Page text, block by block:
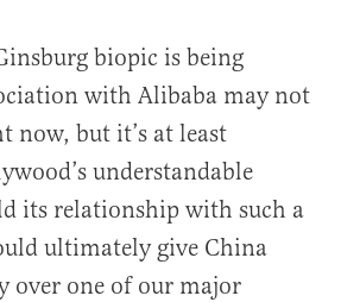
biopic is being
with Alibaba may not
now, but it’s at least
understandable
its relationship with such a
ultimately give China
over one of our major